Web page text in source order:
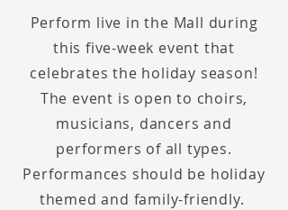
Perform live in the Mall during
this five-week event that
celebrates the holiday season!
The event is open to choirs,
musicians, dancers and
performers of all types.
Performances should be holiday
themed and family-friendly.